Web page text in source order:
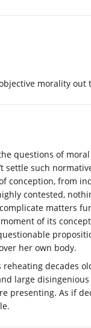
morality out
questions of
settle such
conception, from
contested,
matters
of its
her own body.
decades
large disingenious
presenting. As if